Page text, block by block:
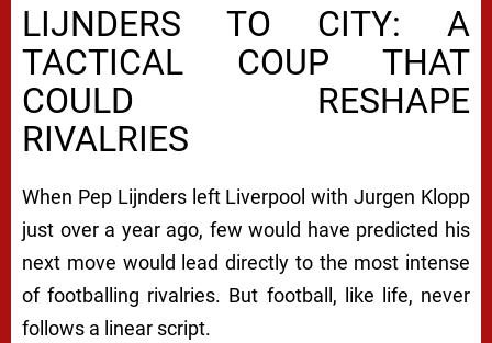
LIJNDERS TO CITY: A
TACTICAL COUP THAT
COULD RESHAPE
RIVALRIES
When Pep Lijnders left Liverpool with Jurgen Klopp
just over a year ago, few would have predicted his
next move would lead directly to the most intense
of footballing rivalries. But football, like life, never
follows a linear script.